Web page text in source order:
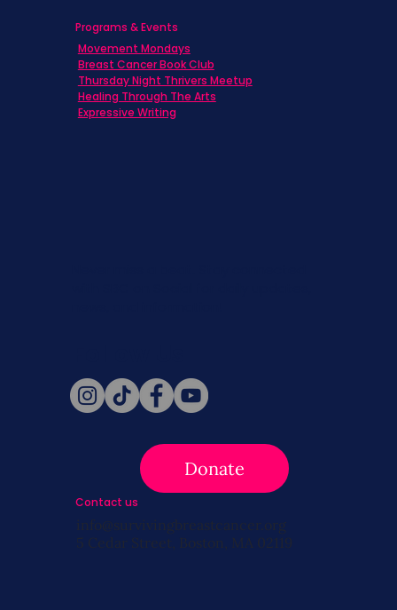
Donate
Programs & Events
Movement Mondays
Breast Cancer Book Club
Thursday Night Thrivers Meetup
Healing Through The Arts
Expressive Writing
Contact us
info@survivingbreastcancer.org
5 Cedar Street, Boston, MA 02119